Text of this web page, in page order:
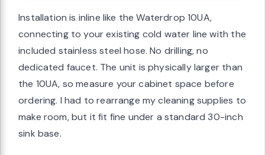
Installation is inline like the Waterdrop 10UA,
connecting to your existing cold water line with the
included stainless steel hose. No drilling, no
dedicated faucet. The unit is physically larger than
the 10UA, so measure your cabinet space before
ordering. I had to rearrange my cleaning supplies to
make room, but it fit fine under a standard 30-inch
sink base.